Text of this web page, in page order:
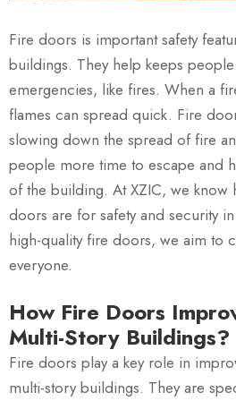
Fire doors is important safety
buildings. They help keeps
emergencies, like fires. When a
flames can spread quick. Fire
slowing down the spread of fire
people more time to escape and
of the building. At XZIC, we know
doors are for safety and security
high-quality fire doors, we aim to
everyone.
How Fire Doors
Multi-Story Buildings?
Fire doors play a key role in
multi-story buildings. They are